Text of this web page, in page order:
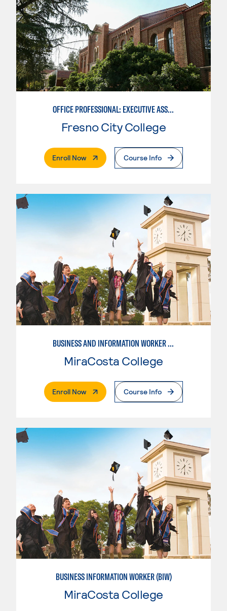
OFFICE PROFESSIONAL: EXECUTIVE ASSISTANT EMPHASIS
Fresno City College
Enroll Now. External PageCourse Info
BUSINESS AND INFORMATION WORKER (BIW)
MiraCosta College
Enroll Now. External PageCourse Info
BUSINESS INFORMATION WORKER (BIW)
MiraCosta College